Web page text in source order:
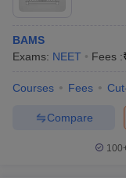
BAMS
Exams: NEET Fees :
Courses Fees
Compare